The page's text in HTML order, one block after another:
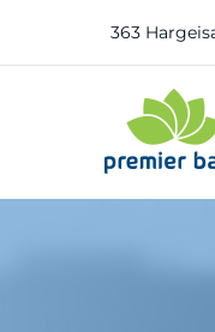
content
363